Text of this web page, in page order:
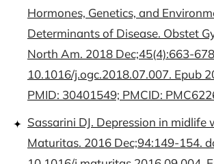
Hormones, Genetics, and
Determinants of Disease. Obstet
North Am. 2018 Dec;45(4):663-
10.1016/j.ogc.2018.07.007. Epub
PMID: 30401549; PMCID:
Sassarini DJ. Depression in midlife
Maturitas. 2016 Dec;94:149-154.